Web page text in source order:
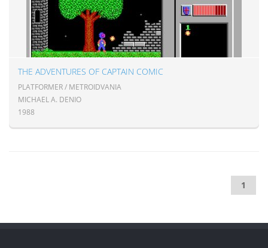
THE ADVENTURES OF CAPTAIN COMIC
PLATFORMER / METROIDVANIA
MICHAEL A. DENIO
1988
1